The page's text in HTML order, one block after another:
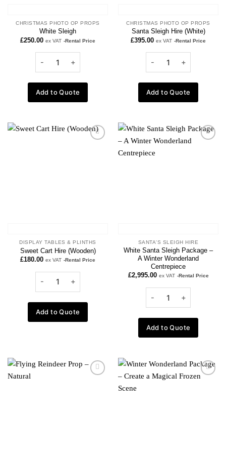
CHRISTMAS PHOTO OP PROPS
White Sleigh
£250.00 ex VAT -Rental Price
Add to Quote
CHRISTMAS PHOTO OP PROPS
Santa Sleigh Hire (White)
£395.00 ex VAT -Rental Price
Add to Quote
Add to
DISPLAY TABLES & PLINTHS
Sweet Cart Hire (Wooden)
£180.00 ex VAT -Rental Price
Add to Quote
Add to
SANTA'S SLEIGH HIRE
White Santa Sleigh Package –
A Winter Wonderland
Centrepiece
£2,995.00 ex VAT -Rental Price
Add to Quote
Add to
Add to